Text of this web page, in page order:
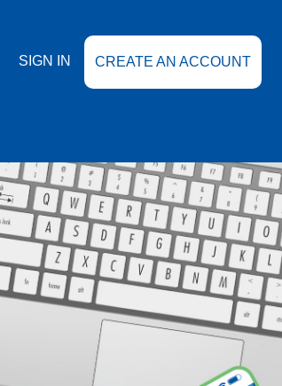
SIGN IN CREATE AN ACCOUNT